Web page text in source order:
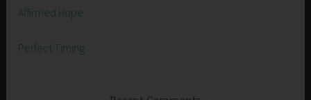
Affirmed Hope
Perfect Timing